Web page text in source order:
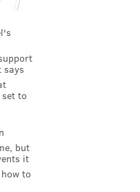
says
to
but
it
to